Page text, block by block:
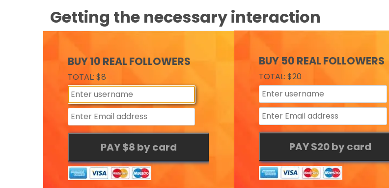
Getting the necessary interaction
BUY 10 REAL FOLLOWERS
TOTAL: $8
BUY 50 REAL FOLLOWERS
TOTAL: $20